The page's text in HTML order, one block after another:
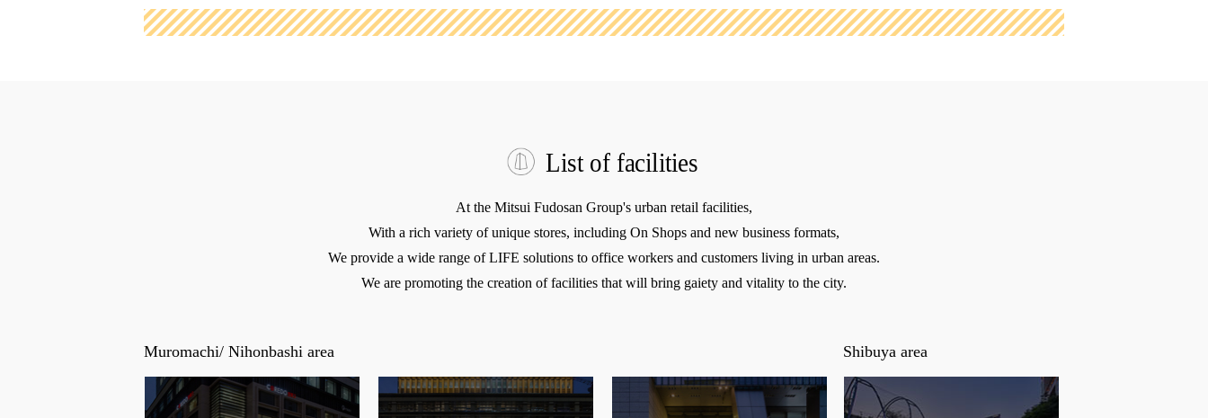
List of facilities
At the Mitsui Fudosan Group's urban retail facilities,
With a rich variety of unique stores, including On Shops and new business formats,
We provide a wide range of LIFE solutions to office workers and customers living in urban areas.
We are promoting the creation of facilities that will bring gaiety and vitality to the city.
Muromachi/ Nihonbashi area Shibuya area